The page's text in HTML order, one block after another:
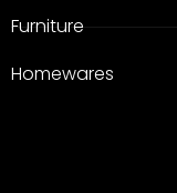
Furniture
Homewares